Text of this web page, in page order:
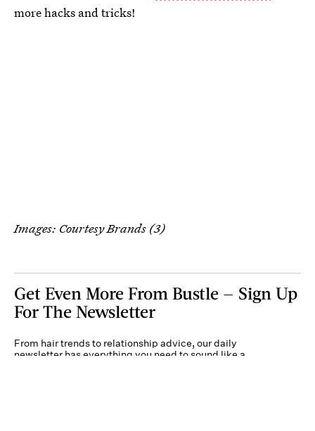
more hacks and tricks!
Images: Courtesy Brands (3)
Get Even More From Bustle — Sign Up
For The Newsletter
From hair trends to relationship advice, our daily
newsletter has everything you need to sound like a